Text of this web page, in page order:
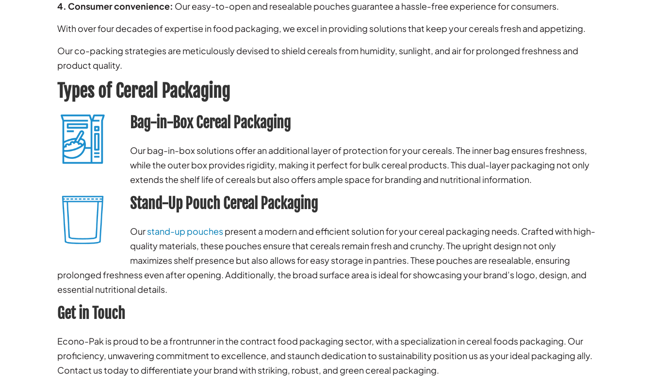
4. Consumer convenience: Our easy-to-open and resealable pouches guarantee a hassle-free experience for consumers.
With over four decades of expertise in food packaging, we excel in providing solutions that keep your cereals fresh and appetizing.
Our co-packing strategies are meticulously devised to shield cereals from humidity, sunlight, and air for prolonged freshness and
product quality.
Types of Cereal Packaging
Bag-in-Box Cereal Packaging
Our bag-in-box solutions offer an additional layer of protection for your cereals. The inner bag ensures freshness,
while the outer box provides rigidity, making it perfect for bulk cereal products. This dual-layer packaging not only
extends the shelf life of cereals but also offers ample space for branding and nutritional information.
Stand-Up Pouch Cereal Packaging
Ourstand-up pouchespresent a modern and efficient solution for your cereal packaging needs. Crafted with high-
quality materials, these pouches ensure that cereals remain fresh and crunchy. The upright design not only
maximizes shelf presence but also allows for easy storage in pantries. These pouches are resealable, ensuring
prolonged freshness even after opening. Additionally, the broad surface area is ideal for showcasing your brand’s logo, design, and
essential nutritional details.
Get in Touch
Econo-Pak is proud to be a frontrunner in the contract food packaging sector, with a specialization in cereal foods packaging. Our
proficiency, unwavering commitment to excellence, and staunch dedication to sustainability position us as your ideal packaging ally.
Contact us today to differentiate your brand with striking, robust, and green cereal packaging.